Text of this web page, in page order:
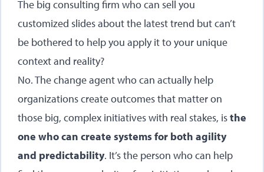
The big consulting firm who can sell you
customized slides about the latest trend but can’t
be bothered to help you apply it to your unique
context and reality?
No. The change agent who can actually help
organizations create outcomes that matter on
those big, complex initiatives with real stakes, isthe
one who can create systems for both agility
and predictability. It’s the person who can help